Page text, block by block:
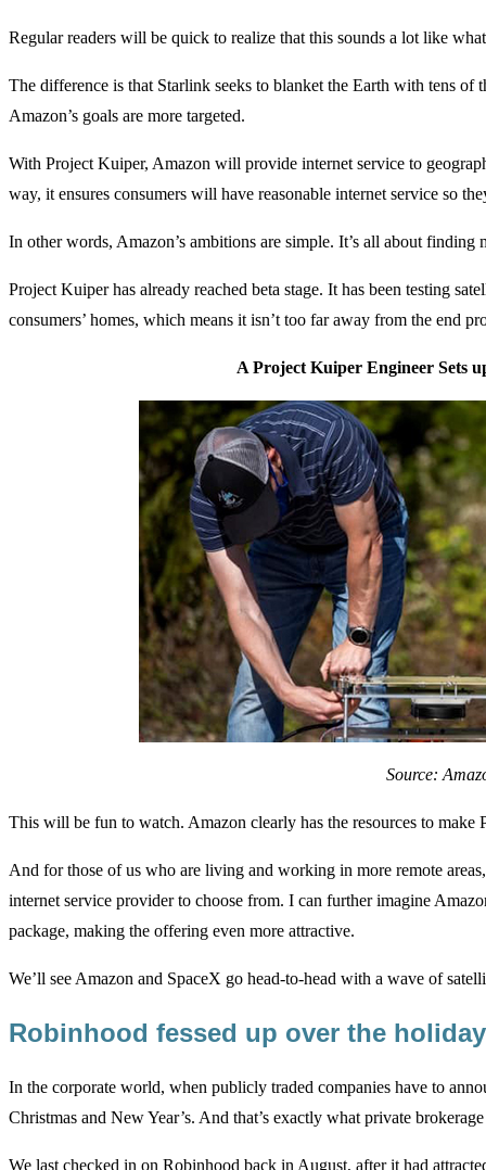
Regular readers will be quick to realize that this sounds a lot like
The difference is that Starlink seeks to blanket the Earth with tens of
Amazon’s goals are more targeted.
With Project Kuiper, Amazon will provide internet service to
way, it ensures consumers will have reasonable internet service so
In other words, Amazon’s ambitions are simple. It’s all about finding
Project Kuiper has already reached beta stage. It has been testing
consumers’ homes, which means it isn’t too far away from the end
A Project Kuiper Engineer Sets
Source:
This will be fun to watch. Amazon clearly has the resources to make
And for those of us who are living and working in more remote
internet service provider to choose from. I can further imagine
package, making the offering even more attractive.
We’ll see Amazon and SpaceX go head-to-head with a wave of
Robinhood fessed up over the
In the corporate world, when publicly traded companies have to
Christmas and New Year’s. And that’s exactly what private
We last checked in on Robinhood back in August, after it had